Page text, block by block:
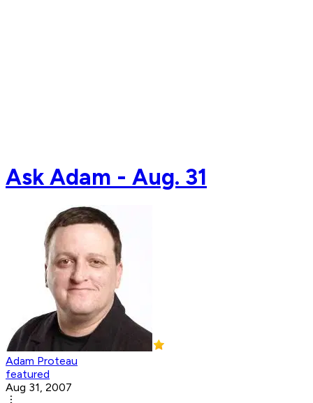
Ask Adam - Aug. 31
Adam Proteau
featured
Aug 31, 2007